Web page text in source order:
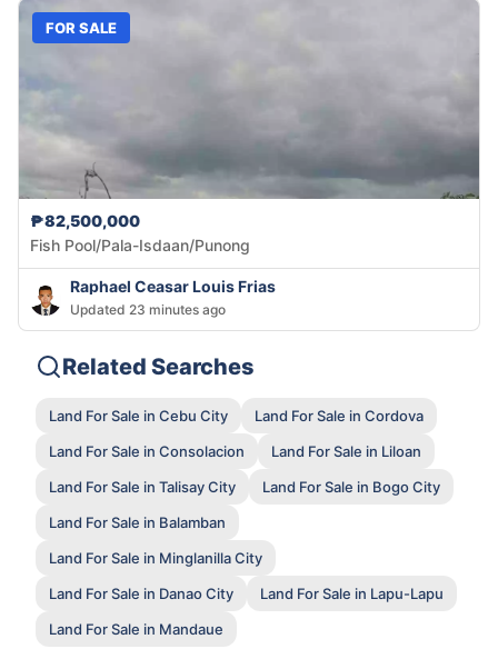
FOR SALE
₱82,500,000
Fish Pool/Pala-Isdaan/Punong
Raphael Ceasar Louis Frias
Updated 23 minutes ago
Related Searches
Land For Sale in Cebu City
Land For Sale in Cordova
Land For Sale in Consolacion
Land For Sale in Liloan
Land For Sale in Talisay City
Land For Sale in Bogo City
Land For Sale in Balamban
Land For Sale in Minglanilla City
Land For Sale in Danao City
Land For Sale in Lapu-Lapu
Land For Sale in Mandaue